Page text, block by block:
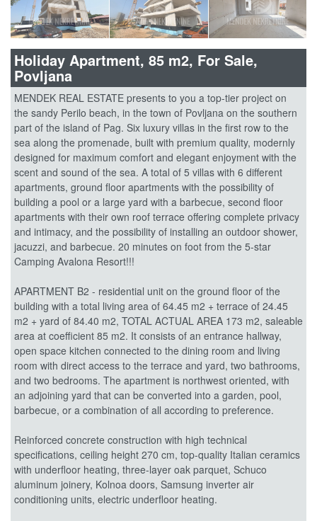
Holiday Apartment, 85 m2, For Sale,
Povljana
MENDEK REAL ESTATE presents to you a top-tier project on
the sandy Perilo beach, in the town of Povljana on the southern
part of the island of Pag. Six luxury villas in the first row to the
sea along the promenade, built with premium quality, modernly
designed for maximum comfort and elegant enjoyment with the
scent and sound of the sea. A total of 5 villas with 6 different
apartments, ground floor apartments with the possibility of
building a pool or a large yard with a barbecue, second floor
apartments with their own roof terrace offering complete privacy
and intimacy, and the possibility of installing an outdoor shower,
jacuzzi, and barbecue. 20 minutes on foot from the 5-star
Camping Avalona Resort!!!
APARTMENT B2 - residential unit on the ground floor of the
building with a total living area of 64.45 m2 + terrace of 24.45
m2 + yard of 84.40 m2, TOTAL ACTUAL AREA 173 m2, saleable
area at coefficient 85 m2. It consists of an entrance hallway,
open space kitchen connected to the dining room and living
room with direct access to the terrace and yard, two bathrooms,
and two bedrooms. The apartment is northwest oriented, with
an adjoining yard that can be converted into a garden, pool,
barbecue, or a combination of all according to preference.
Reinforced concrete construction with high technical
specifications, ceiling height 270 cm, top-quality Italian ceramics
with underfloor heating, three-layer oak parquet, Schuco
aluminum joinery, Kolnoa doors, Samsung inverter air
conditioning units, electric underfloor heating.